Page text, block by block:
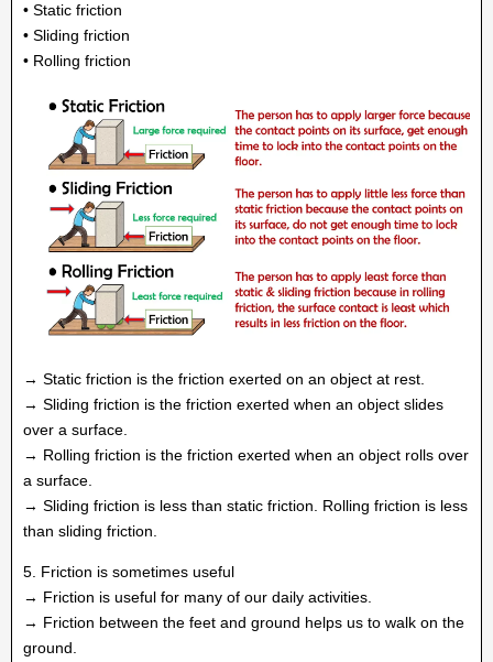
• Static friction
• Sliding friction
• Rolling friction
→ Static friction is the friction exerted on an object at rest.
→ Sliding friction is the friction exerted when an object slides
over a surface.
→ Rolling friction is the friction exerted when an object rolls over
a surface.
→ Sliding friction is less than static friction. Rolling friction is less
than sliding friction.
5. Friction is sometimes useful
→ Friction is useful for many of our daily activities.
→ Friction between the feet and ground helps us to walk on the
ground.